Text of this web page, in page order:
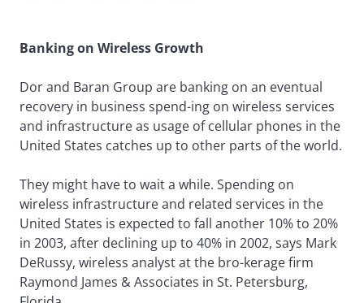
Banking on Wireless Growth
Dor and Baran Group are banking on an eventual
recovery in business spend-ing on wireless services
and infrastructure as usage of cellular phones in the
United States catches up to other parts of the world.
They might have to wait a while. Spending on
wireless infrastructure and related services in the
United States is expected to fall another 10% to 20%
in 2003, after declining up to 40% in 2002, says Mark
DeRussy, wireless analyst at the bro-kerage firm
Raymond James & Associates in St. Petersburg,